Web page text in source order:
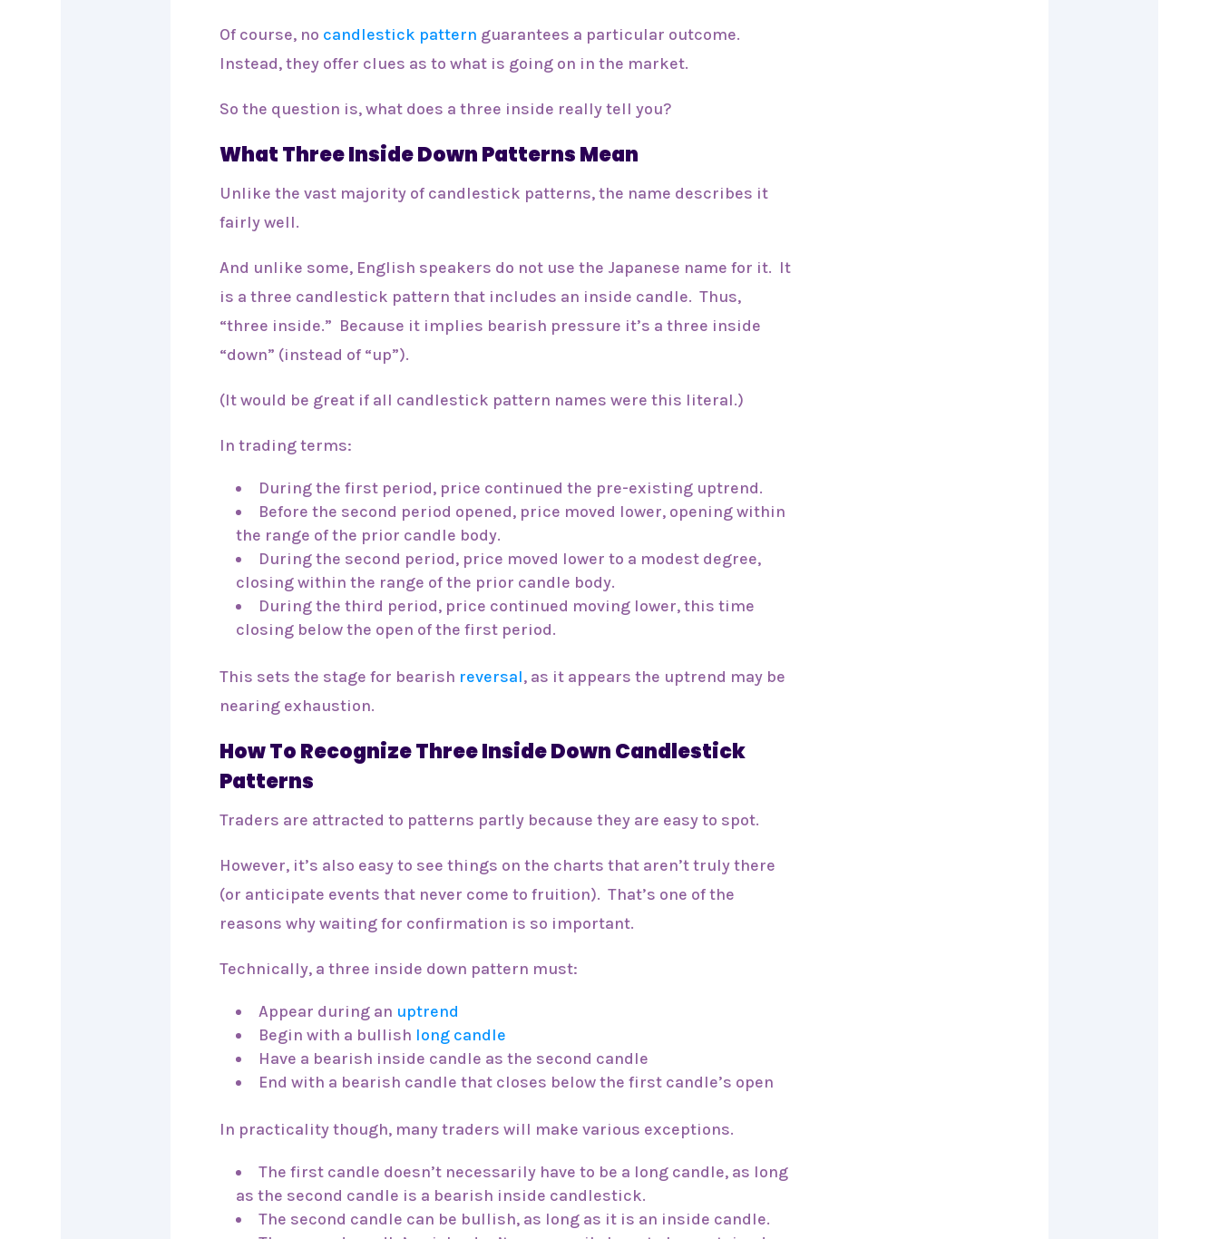
Of course, no candlestick pattern guarantees a particular outcome.
Instead, they offer clues as to what is going on in the market.
So the question is, what does a three inside really tell you?
What Three Inside Down Patterns Mean
Unlike the vast majority of candlestick patterns, the name describes it
fairly well.
And unlike some, English speakers do not use the Japanese name for it. It
is a three candlestick pattern that includes an inside candle. Thus,
“three inside.” Because it implies bearish pressure it’s a three inside
“down” (instead of “up”).
(It would be great if all candlestick pattern names were this literal.)
In trading terms:
During the first period, price continued the pre-existing uptrend.
Before the second period opened, price moved lower, opening within
the range of the prior candle body.
During the second period, price moved lower to a modest degree,
closing within the range of the prior candle body.
During the third period, price continued moving lower, this time
closing below the open of the first period.
This sets the stage for bearish reversal, as it appears the uptrend may be
nearing exhaustion.
How To Recognize Three Inside Down Candlestick
Patterns
Traders are attracted to patterns partly because they are easy to spot.
However, it’s also easy to see things on the charts that aren’t truly there
(or anticipate events that never come to fruition). That’s one of the
reasons why waiting for confirmation is so important.
Technically, a three inside down pattern must:
Appear during an uptrend
Begin with a bullish long candle
Have a bearish inside candle as the second candle
End with a bearish candle that closes below the first candle’s open
In practicality though, many traders will make various exceptions.
The first candle doesn’t necessarily have to be a long candle, as long
as the second candle is a bearish inside candlestick.
The second candle can be bullish, as long as it is an inside candle.